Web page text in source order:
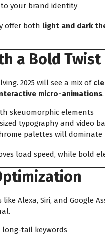
your brand identity
offer both light and dark
a Bold Twist
2025 will see a mix of
micro-animations.
skeuomorphic elements
typography and video
palettes will dominate
load speed, while bold
Alexa, Siri, and Google
tail keywords